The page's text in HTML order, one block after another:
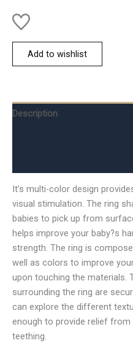
Add to wishlist
Description
It’s multi-color design
visual stimulation. The ring
babies to pick up from
helps improve your baby?s
strength. The ring is
well as colors to improve
upon touching the materials.
surrounding the ring are
can explore the different
enough to provide relief
teething.